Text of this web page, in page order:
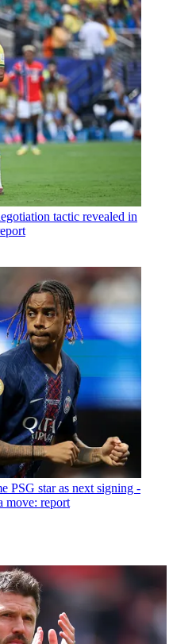
tactic revealed in
PSG star as next signing -
move: report